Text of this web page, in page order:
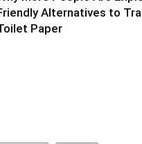
Alternatives to
Paper